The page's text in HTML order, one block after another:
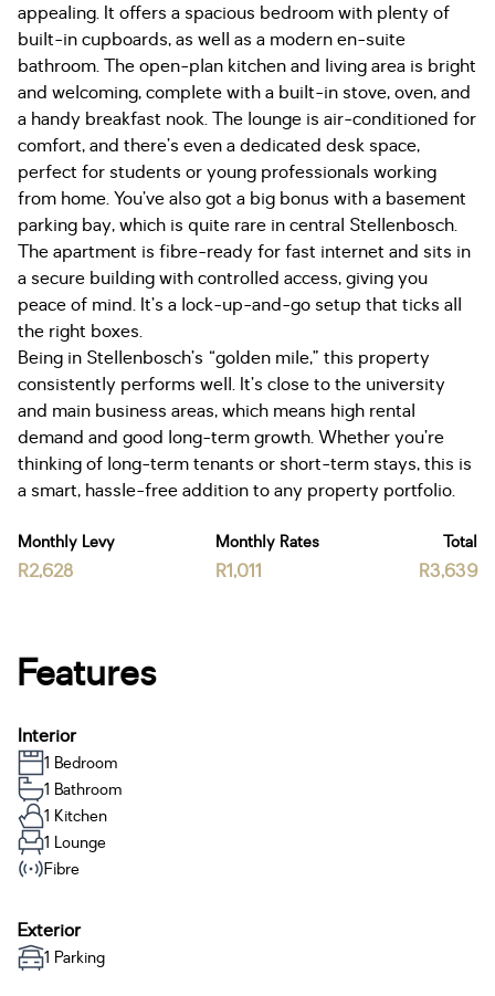
appealing. It offers a spacious bedroom with plenty of
built-in cupboards, as well as a modern en-suite
bathroom. The open-plan kitchen and living area is bright
and welcoming, complete with a built-in stove, oven, and
a handy breakfast nook. The lounge is air-conditioned for
comfort, and there’s even a dedicated desk space,
perfect for students or young professionals working
from home. You’ve also got a big bonus with a basement
parking bay, which is quite rare in central Stellenbosch.
The apartment is fibre-ready for fast internet and sits in
a secure building with controlled access, giving you
peace of mind. It’s a lock-up-and-go setup that ticks all
the right boxes.
Being in Stellenbosch’s “golden mile,” this property
consistently performs well. It’s close to the university
and main business areas, which means high rental
demand and good long-term growth. Whether you’re
thinking of long-term tenants or short-term stays, this is
a smart, hassle-free addition to any property portfolio.
Monthly Levy
R2,628
Monthly Rates
R1,011
Total
R3,639
Features
Interior
1 Bedroom
1 Bathroom
1 Kitchen
1 Lounge
Fibre
Exterior
1 Parking